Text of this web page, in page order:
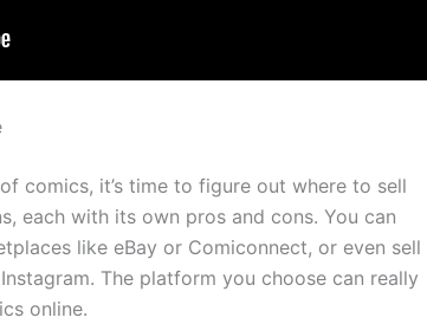
comics, it’s time to figure out where to sell
each with its own pros and cons. You can
like eBay or Comiconnect, or even sell
The platform you choose can really
online.